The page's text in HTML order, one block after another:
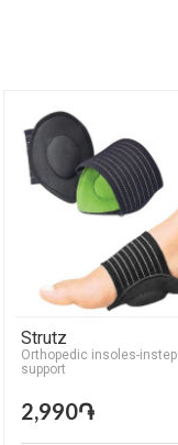
Strutz
Orthopedic insoles-instep
support
2,990֏